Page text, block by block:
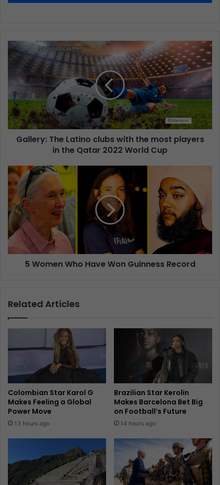
Gallery: The Latino clubs with the most players
in the Qatar 2022 World Cup
5 Women Who Have Won Guinness Record
Related Articles
Colombian Star Karol G
Makes Feeling a Global
Power Move
13 hours ago
Brazilian Star Kerolin
Makes Barcelona Bet Big
on Football’s Future
14 hours ago